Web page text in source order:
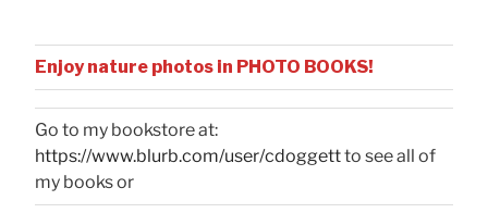
Enjoy nature photos in PHOTO BOOKS!
Go to my bookstore at:
https://www.blurb.com/user/cdoggettto see all of
my books or